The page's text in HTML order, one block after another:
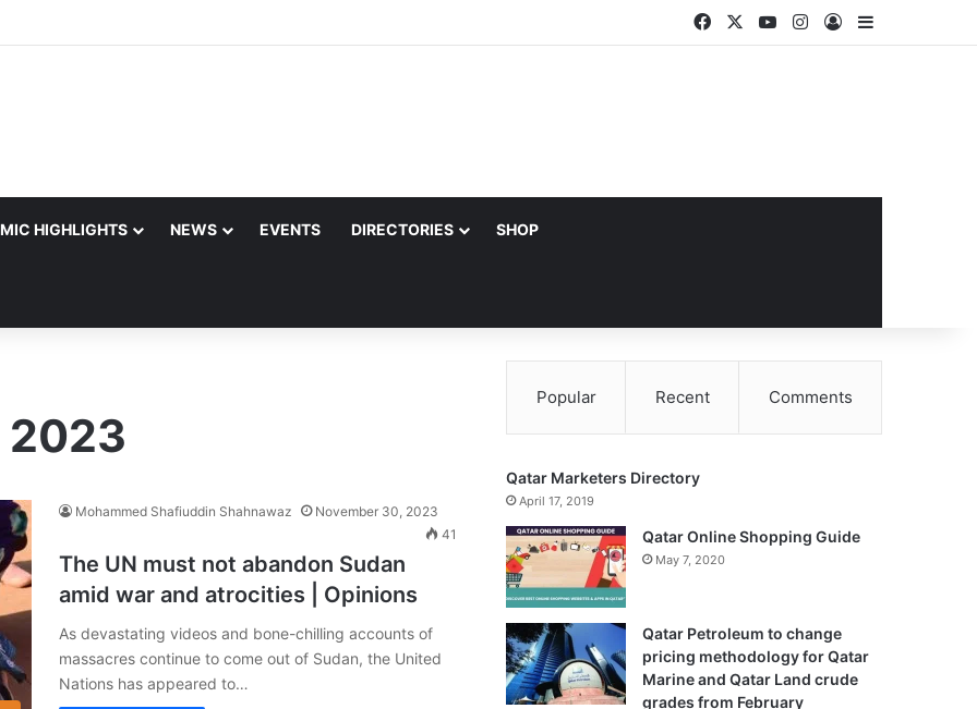
FacebookYouTubeInstagram
Log InSidebar
HIGHLIGHTS NEWS EVENTS DIRECTORIES SHOP
2023
Mohammed Shafiuddin Shahnawaz
November 30, 2023
41
The UN must not abandon Sudan
amid war and atrocities | Opinions
As devastating videos and bone-chilling accounts of
massacres continue to come out of Sudan, the United
Nations has appeared to…
Popular Recent Comments
Qatar Marketers Directory
April 17, 2019
Qatar Online Shopping Guide
May 7, 2020
Qatar Petroleum to change
pricing methodology for Qatar
Marine and Qatar Land crude
grades from February